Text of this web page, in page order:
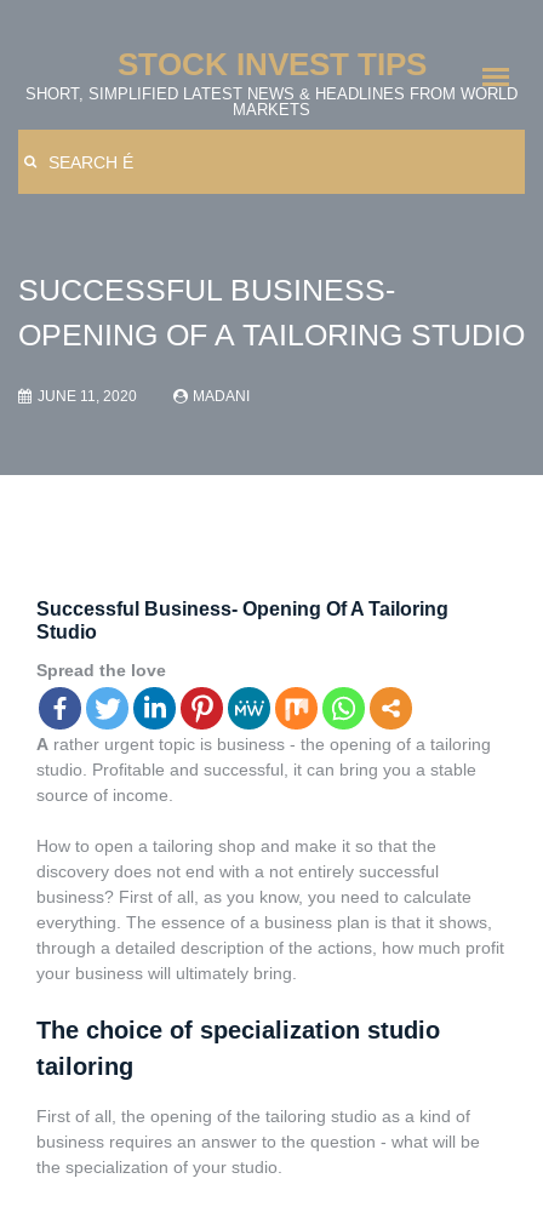
STOCK INVEST TIPS
SHORT, SIMPLIFIED LATEST NEWS & HEADLINES FROM WORLD
MARKETS
for:
SUCCESSFUL BUSINESS-
OPENING OF A TAILORING STUDIO
JUNE 11, 2020 MADANI
Successful Business- Opening Of A Tailoring
Studio
Spread the love
A rather urgent topic is business - the opening of a tailoring
studio. Profitable and successful, it can bring you a stable
source of income.
How to open a tailoring shop and make it so that the
discovery does not end with a not entirely successful
business? First of all, as you know, you need to calculate
everything. The essence of a business plan is that it shows,
through a detailed description of the actions, how much profit
your business will ultimately bring.
The choice of specialization studio
tailoring
First of all, the opening of the tailoring studio as a kind of
business requires an answer to the question - what will be
the specialization of your studio.